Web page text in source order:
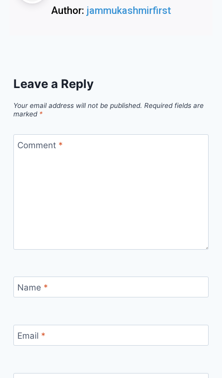
Author: jammukashmirfirst
Leave a Reply
Your email address will not be published. Required fields are
marked *
Comment *
Name *
Email *